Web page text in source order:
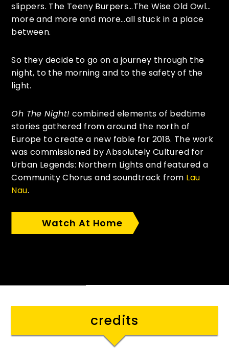
slippers. The Teeny Burpers…The Wise Old Owl…
more and more and more…all stuck in a place
between.
So they decide to go on a journey through the
night, to the morning and to the safety of the
light.
Oh The Night! combined elements of bedtime
stories gathered from around the north of
Europe to create a new fable for 2018. The work
was commissioned by Absolutely Cultured for
Urban Legends: Northern Lights and featured a
Community Chorus and soundtrack from Lau
Nau.
Watch At Home
credits